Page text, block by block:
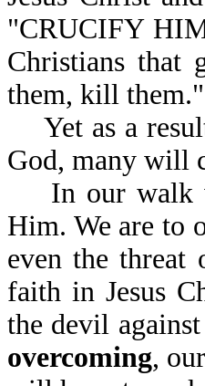
"CRUCIFY
Christians that
them, kill
Yet as a
God, many will
In our walk
Him. We are to
even the
faith in Jesus
the devil
overcoming,